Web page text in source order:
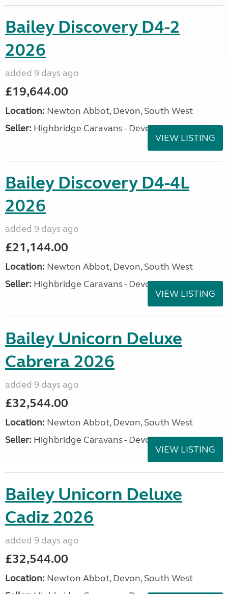
Bailey Discovery D4-2
2026
added 9 days ago
£19,644.00
Location: Newton Abbot, Devon, South West
Seller: Highbridge Caravans - Devon
VIEW LISTING
Bailey Discovery D4-4L
2026
added 9 days ago
£21,144.00
Location: Newton Abbot, Devon, South West
Seller: Highbridge Caravans - Devon
VIEW LISTING
Bailey Unicorn Deluxe
Cabrera 2026
added 9 days ago
£32,544.00
Location: Newton Abbot, Devon, South West
Seller: Highbridge Caravans - Devon
VIEW LISTING
Bailey Unicorn Deluxe
Cadiz 2026
added 9 days ago
£32,544.00
Location: Newton Abbot, Devon, South West